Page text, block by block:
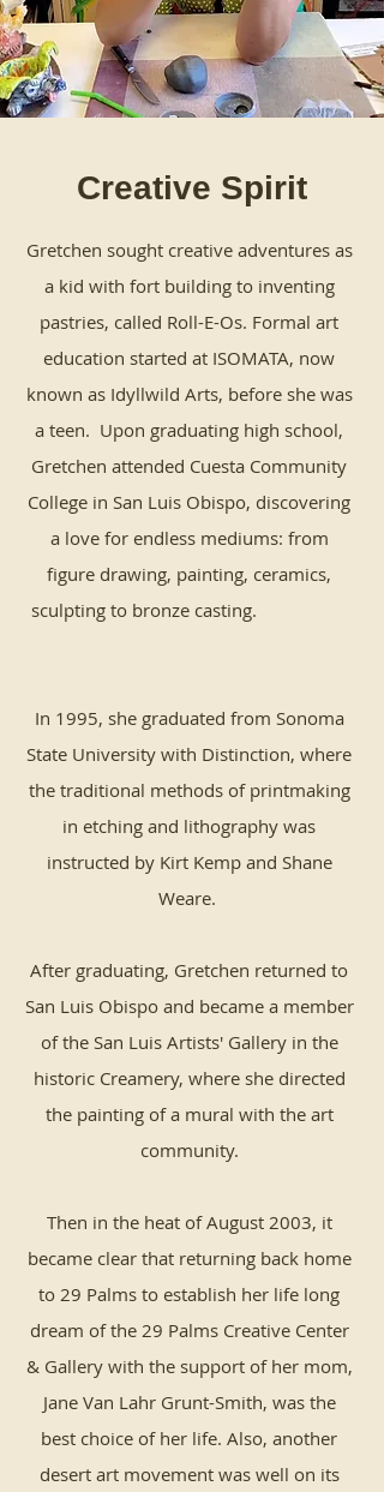
Creative Spirit
Gretchen sought creative adventures as
a kid with fort building to inventing
pastries, called Roll-E-Os. Formal art
education started at ISOMATA, now
known as Idyllwild Arts, before she was
a teen. Upon graduating high school,
Gretchen attended Cuesta Community
College in San Luis Obispo, discovering
a love for endless mediums: from
figure drawing, painting, ceramics,
sculpting to bronze casting.
In 1995, she graduated from Sonoma
State University with Distinction, where
the traditional methods of printmaking
in etching and lithography was
instructed by Kirt Kemp and Shane
Weare.
After graduating, Gretchen returned to
San Luis Obispo and became a member
of the San Luis Artists' Gallery in the
historic Creamery, where she directed
the painting of a mural with the art
community.
Then in the heat of August 2003, it
became clear that returning back home
to 29 Palms to establish her life long
dream of the 29 Palms Creative Center
& Gallery with the support of her mom,
Jane Van Lahr Grunt-Smith, was the
best choice of her life. Also, another
desert art movement was well on its